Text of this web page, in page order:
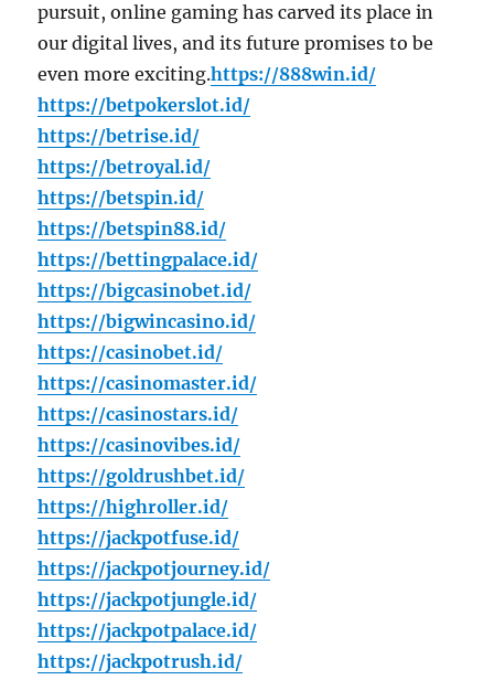
pursuit, online gaming has carved its place in
our digital lives, and its future promises to be
even more exciting.https://888win.id/
https://betpokerslot.id/
https://betrise.id/
https://betroyal.id/
https://betspin.id/
https://betspin88.id/
https://bettingpalace.id/
https://bigcasinobet.id/
https://bigwincasino.id/
https://casinobet.id/
https://casinomaster.id/
https://casinostars.id/
https://casinovibes.id/
https://goldrushbet.id/
https://highroller.id/
https://jackpotfuse.id/
https://jackpotjourney.id/
https://jackpotjungle.id/
https://jackpotpalace.id/
https://jackpotrush.id/